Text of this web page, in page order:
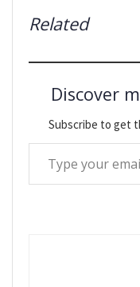
Related
Discover
Subscribe to get
Type your email…